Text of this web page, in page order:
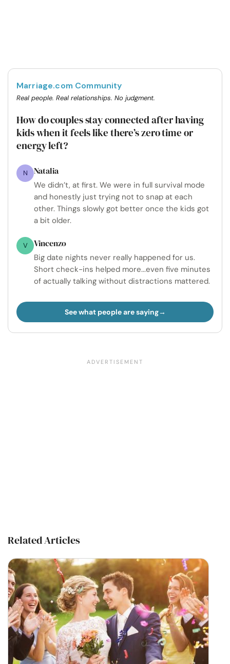
Marriage.com Community
Real people. Real relationships. No judgment.
How do couples stay connected after having
kids when it feels like there’s zero time or
energy left?
N Natalia
We didn’t, at first. We were in full survival mode
and honestly just trying not to snap at each
other. Things slowly got better once the kids got
a bit older.
V Vincenzo
Big date nights never really happened for us.
Short check-ins helped more...even five minutes
of actually talking without distractions mattered.
See what people are saying
Related Articles